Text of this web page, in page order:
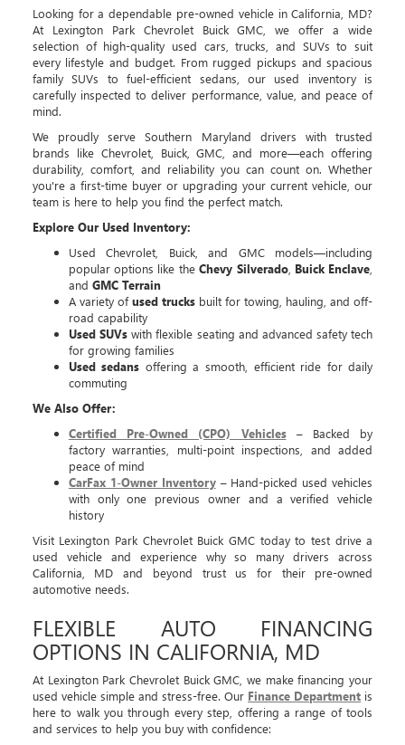
Looking for a dependable pre-owned vehicle in California, MD?
At Lexington Park Chevrolet Buick GMC, we offer a wide
selection of high-quality used cars, trucks, and SUVs to suit
every lifestyle and budget. From rugged pickups and spacious
family SUVs to fuel-efficient sedans, our used inventory is
carefully inspected to deliver performance, value, and peace of
mind.
We proudly serve Southern Maryland drivers with trusted
brands like Chevrolet, Buick, GMC, and more—each offering
durability, comfort, and reliability you can count on. Whether
you're a first-time buyer or upgrading your current vehicle, our
team is here to help you find the perfect match.
Explore Our Used Inventory:
Used Chevrolet, Buick, and GMC models—including
popular options like theChevy Silverado, Buick Enclave
and GMC Terrain
A variety ofused trucksbuilt for towing, hauling, and off-
road capability
Used SUVs with flexible seating and advanced safety tech
for growing families
Used sedans offering a smooth, efficient ride for daily
commuting
We Also Offer:
Certified Pre-Owned (CPO) Vehicles– Backed by
factory warranties, multi-point inspections, and added
peace of mind
CarFax 1-Owner Inventory– Hand-picked used vehicles
with only one previous owner and a verified vehicle
history
Visit Lexington Park Chevrolet Buick GMC today to test drive a
used vehicle and experience why so many drivers across
California, MD and beyond trust us for their pre-owned
automotive needs.
FLEXIBLE AUTO FINANCING
OPTIONS IN CALIFORNIA, MD
At Lexington Park Chevrolet Buick GMC, we make financing your
used vehicle simple and stress-free. Our Finance Department is
here to walk you through every step, offering a range of tools
and services to help you buy with confidence: